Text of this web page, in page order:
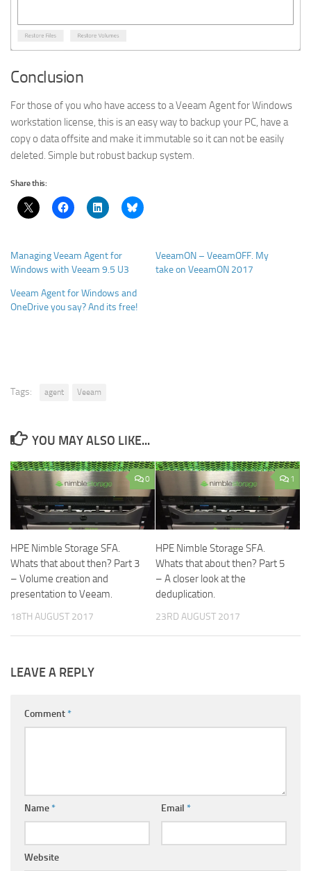
Conclusion
For those of you who have access to a Veeam Agent for Windows
workstation license, this is an easy way to backup your PC, have a
copy o data offsite and make it immutable so it can not be easily
deleted. Simple but robust backup system.
Share this:
Managing Veeam Agent for
Windows with Veeam 9.5 U3
VeeamON – VeeamOFF. My
take on VeeamON 2017
Veeam Agent for Windows and
OneDrive you say? And its free!
Tags: agent Veeam
YOU MAY ALSO LIKE...
0
HPE Nimble Storage SFA.
Whats that about then? Part 3
– Volume creation and
presentation to Veeam.
18TH AUGUST 2017
1
HPE Nimble Storage SFA.
Whats that about then? Part 5
– A closer look at the
deduplication.
23RD AUGUST 2017
LEAVE A REPLY
Comment*
Name* Email *
Website